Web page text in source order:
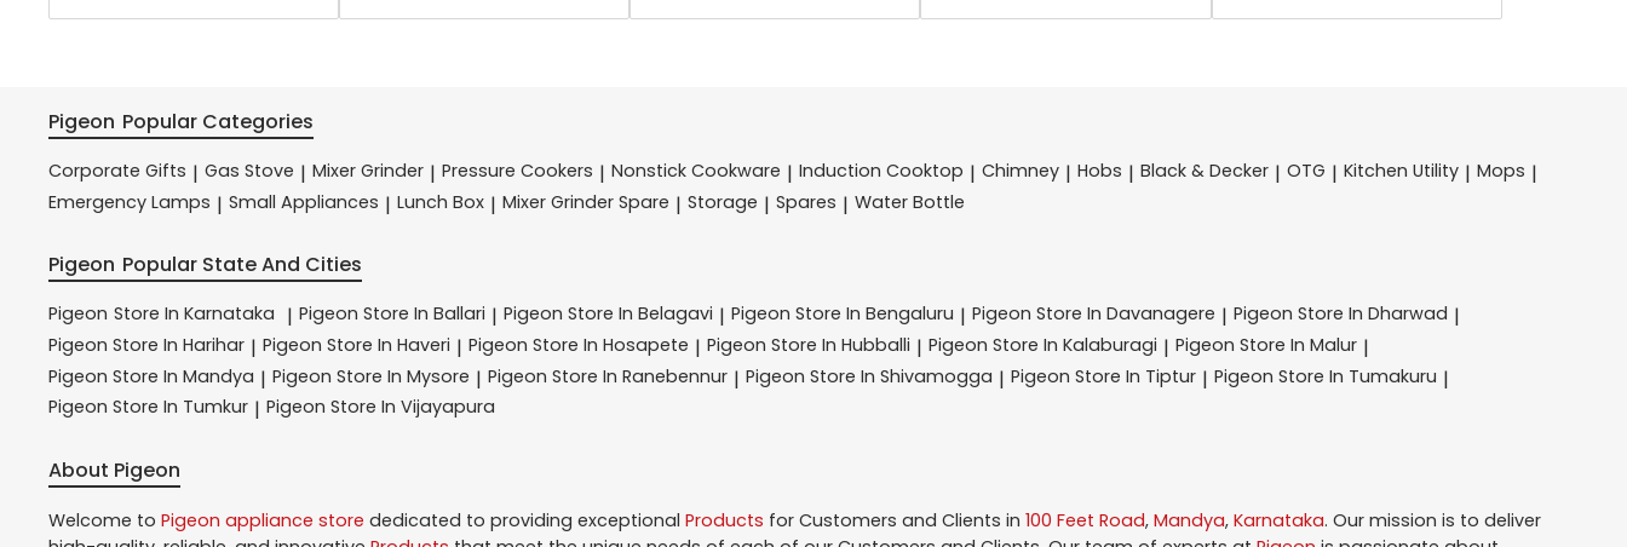
Pigeon Popular Categories
Corporate Gifts | Gas Stove | Mixer Grinder | Pressure Cookers | Nonstick Cookware | Induction Cooktop | Chimney | Hobs | Black & Decker | OTG | Kitchen Utility | Mops |
Emergency Lamps | Small Appliances | Lunch Box | Mixer Grinder Spare | Storage | Spares | Water Bottle
Pigeon Popular State And Cities
Pigeon Store In Karnataka | Pigeon Store In Ballari | Pigeon Store In Belagavi | Pigeon Store In Bengaluru | Pigeon Store In Davanagere | Pigeon Store In Dharwad |
Pigeon Store In Harihar | Pigeon Store In Haveri | Pigeon Store In Hosapete | Pigeon Store In Hubballi | Pigeon Store In Kalaburagi | Pigeon Store In Malur |
Pigeon Store In Mandya | Pigeon Store In Mysore | Pigeon Store In Ranebennur | Pigeon Store In Shivamogga | Pigeon Store In Tiptur | Pigeon Store In Tumakuru |
Pigeon Store In Tumkur | Pigeon Store In Vijayapura
About Pigeon
Welcome to Pigeon appliance store dedicated to providing exceptional Products for Customers and Clients in 100 Feet Road, Mandya, Karnataka. Our mission is to deliver